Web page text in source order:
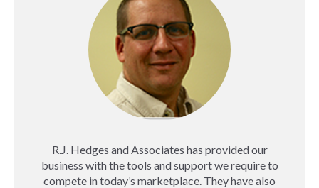
R.J. Hedges and Associates has provided our
business with the tools and support we require to
compete in today’s marketplace. They have also